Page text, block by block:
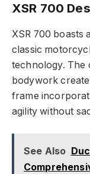
XSR 700
XSR 700 boasts
classic
technology. The
bodywork
frame
agility without
See Also